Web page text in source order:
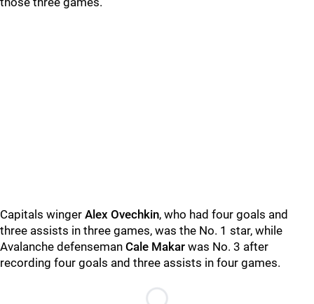
Capitals winger Alex Ovechkin, who had four goals and
three assists in three games, was the No. 1 star, while
Avalanche defenseman Cale Makar was No. 3 after
recording four goals and three assists in four games.